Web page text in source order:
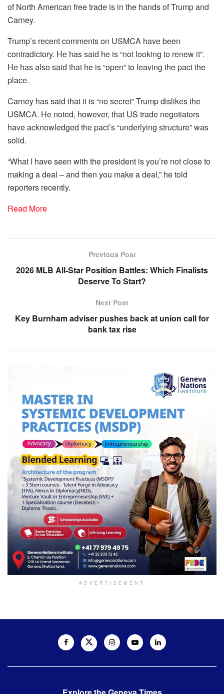
of North American free trade is in the hands of Trump and
Carney.
Trump’s recent comments on USMCA have been
contradictory. He has said he is “not looking to renew it”.
He has also said that he is “open” to leaving the pact the
place.
Carney has said that it is “no secret” Trump dislikes the
USMCA. He noted, however, that US trade negotiators
have acknowledged the pact’s “underlying structure” was
solid.
“What I have seen with the president is you’re not close to
making a deal – and then you make a deal,” he told
reporters recently.
Read More
Previous Post
2026 MLB All-Star Position Battles: Which Finalists
Deserve To Start?
Next Post
Key Burnham adviser pushes back at union call for
bank tax rise
ADVERTISEMENT